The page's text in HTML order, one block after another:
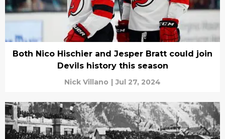
Both Nico Hischier and Jesper Bratt could join
Devils history this season
Nick Villano | Jul 27, 2024